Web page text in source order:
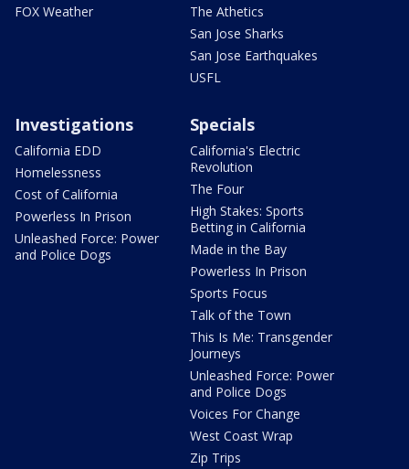
FOX Weather
The Athetics
San Jose Sharks
San Jose Earthquakes
USFL
Investigations
California EDD
Homelessness
Cost of California
Powerless In Prison
Unleashed Force: Power
and Police Dogs
Specials
California's Electric
Revolution
The Four
High Stakes: Sports
Betting in California
Made in the Bay
Powerless In Prison
Sports Focus
Talk of the Town
This Is Me: Transgender
Journeys
Unleashed Force: Power
and Police Dogs
Voices For Change
West Coast Wrap
Zip Trips